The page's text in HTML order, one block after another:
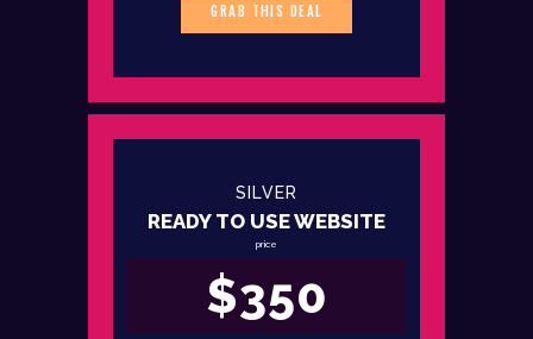
GRAB THIS DEAL
SILVER
READY TO USE WEBSITE
price
$350